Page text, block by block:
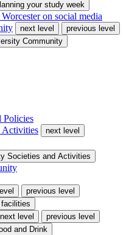
your study week
on social media
next level
previous level
Community
Policies
Activities
next level
Societies and Activities
previous level
next level
previous level
and Drink